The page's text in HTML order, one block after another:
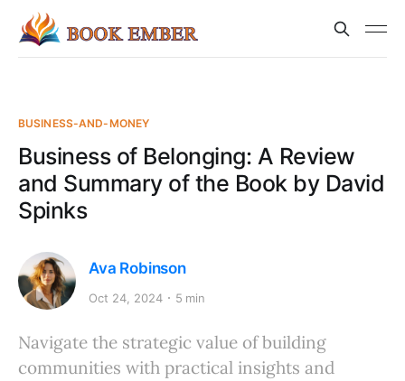
BUSINESS-AND-MONEY
Business of Belonging: A Review
and Summary of the Book by David
Spinks
Ava Robinson
Oct 24, 2024 5 min
Navigate the strategic value of building
communities with practical insights and